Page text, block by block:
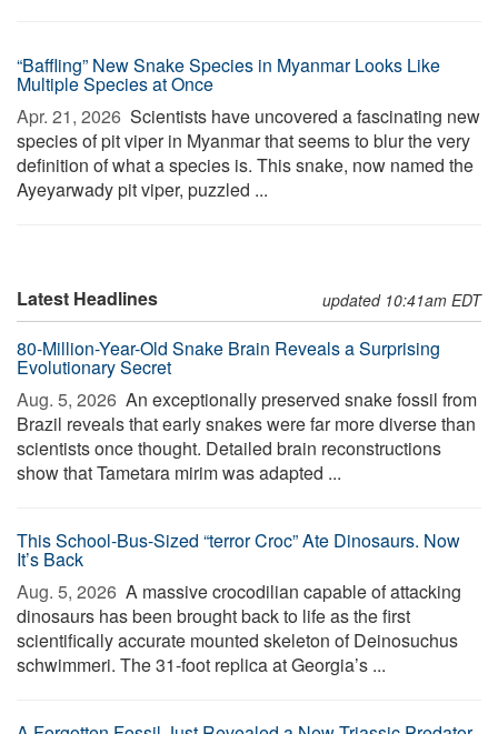
“Baffling” New Snake Species in Myanmar Looks Like
Multiple Species at Once
Apr. 21, 2026  Scientists have uncovered a fascinating new
species of pit viper in Myanmar that seems to blur the very
definition of what a species is. This snake, now named the
Ayeyarwady pit viper, puzzled ...
Latest Headlines updated 10:41am EDT
80-Million-Year-Old Snake Brain Reveals a Surprising
Evolutionary Secret
Aug. 5, 2026  An exceptionally preserved snake fossil from
Brazil reveals that early snakes were far more diverse than
scientists once thought. Detailed brain reconstructions
show that Tametara mirim was adapted ...
This School-Bus-Sized “terror Croc” Ate Dinosaurs. Now
It’s Back
Aug. 5, 2026  A massive crocodilian capable of attacking
dinosaurs has been brought back to life as the first
scientifically accurate mounted skeleton of Deinosuchus
schwimmeri. The 31-foot replica at Georgia’s ...